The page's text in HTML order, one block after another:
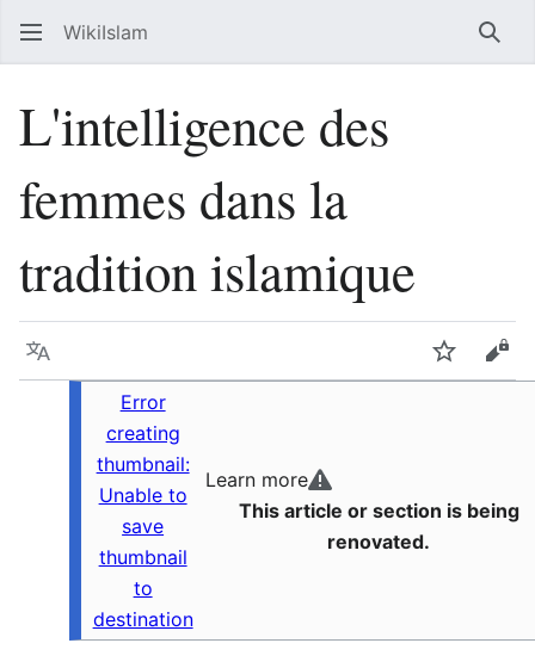
WikiIslam
L'intelligence des
femmes dans la
tradition islamique
Language Watch
Error
creating
thumbnail:
Unable to
save
thumbnail
to
destination
Learn more
This article or section is being
renovated.